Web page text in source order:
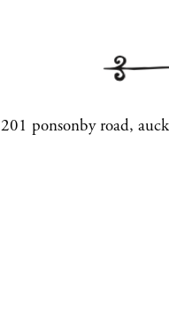
201 ponsonby road,